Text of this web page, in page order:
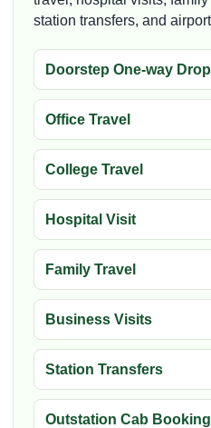
station transfers, and
Doorstep One-way Drop
Office Travel
College Travel
Hospital Visit
Family Travel
Business Visits
Station Transfers
Outstation Cab Booking